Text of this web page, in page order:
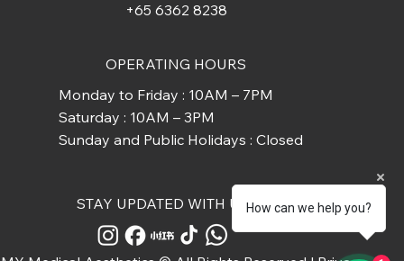
OPERATING HOURS
Monday to Friday : 10AM – 7PM
Saturday : 10AM – 3PM
Sunday and Public Holidays : Closed
+65 6362 8238
STAY UPDATED WITH USHow can we help you?